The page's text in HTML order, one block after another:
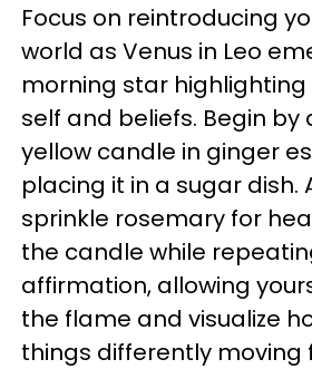
Focus on reintroducing
world as Venus in Leo
morning star
self and beliefs. Begin by
yellow candle in ginger
placing it in a sugar dish.
sprinkle rosemary for
the candle while
affirmation, allowing
the flame and visualize
things differently moving